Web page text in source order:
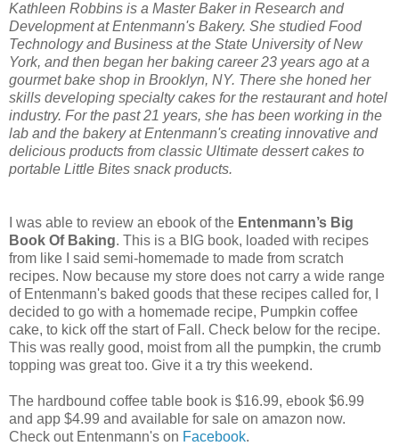
Kathleen Robbins is a Master Baker in Research and
Development at Entenmann's Bakery. She studied Food
Technology and Business at the State University of New
York, and then began her baking career 23 years ago at a
gourmet bake shop in Brooklyn, NY. There she honed her
skills developing specialty cakes for the restaurant and hotel
industry. For the past 21 years, she has been working in the
lab and the bakery at Entenmann's creating innovative and
delicious products from classic Ultimate dessert cakes to
portable Little Bites snack products.
I was able to review an ebook of the Entenmann’s Big
Book Of Baking. This is a BIG book, loaded with recipes
from like I said semi-homemade to made from scratch
recipes. Now because my store does not carry a wide range
of Entenmann's baked goods that these recipes called for, I
decided to go with a homemade recipe, Pumpkin coffee
cake, to kick off the start of Fall. Check below for the recipe.
This was really good, moist from all the pumpkin, the crumb
topping was great too. Give it a try this weekend.
The hardbound coffee table book is $16.99, ebook $6.99
and app $4.99 and available for sale on amazon now.
Check out Entenmann's on Facebook.